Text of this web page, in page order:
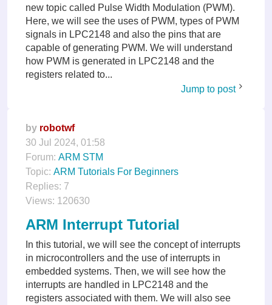
new topic called Pulse Width Modulation (PWM).
Here, we will see the uses of PWM, types of PWM
signals in LPC2148 and also the pins that are
capable of generating PWM. We will understand
how PWM is generated in LPC2148 and the
registers related to...
Jump to post
by robotwf
30 Jul 2024, 01:58
Forum: ARM STM
Topic: ARM Tutorials For Beginners
Replies: 7
Views: 120630
ARM Interrupt Tutorial
In this tutorial, we will see the concept of interrupts
in microcontrollers and the use of interrupts in
embedded systems. Then, we will see how the
interrupts are handled in LPC2148 and the
registers associated with them. We will also see